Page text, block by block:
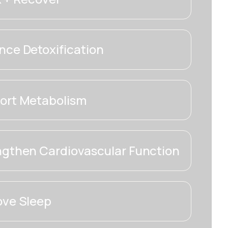
Detoxification
Metabolism
Cardiovascular Function
Sleep